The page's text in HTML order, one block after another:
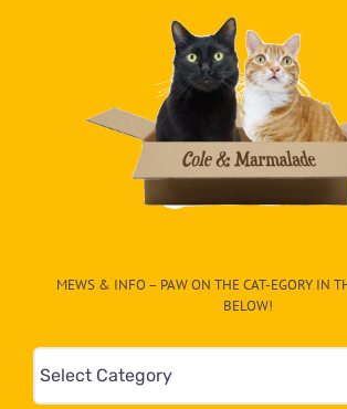
MEWS & INFO – PAW ON THE CAT-EGORY IN
BELOW!
Mews
&